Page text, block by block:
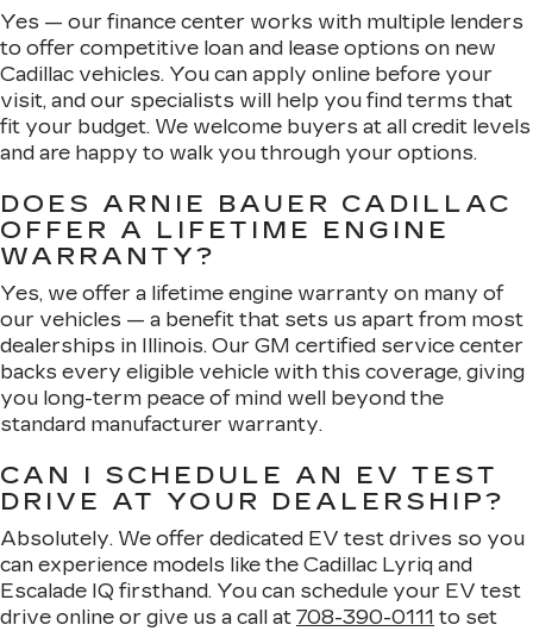
Yes — our finance center works with multiple lenders
to offer competitive loan and lease options on new
Cadillac vehicles. You can apply online before your
visit, and our specialists will help you find terms that
fit your budget. We welcome buyers at all credit levels
and are happy to walk you through your options.
DOES ARNIE BAUER CADILLAC
OFFER A LIFETIME ENGINE
WARRANTY?
Yes, we offer a lifetime engine warranty on many of
our vehicles — a benefit that sets us apart from most
dealerships in Illinois. Our GM certified service center
backs every eligible vehicle with this coverage, giving
you long-term peace of mind well beyond the
standard manufacturer warranty.
CAN I SCHEDULE AN EV TEST
DRIVE AT YOUR DEALERSHIP?
Absolutely. We offer dedicated EV test drives so you
can experience models like the Cadillac Lyriq and
Escalade IQ firsthand. You can schedule your EV test
drive online or give us a call at 708-390-0111 to set